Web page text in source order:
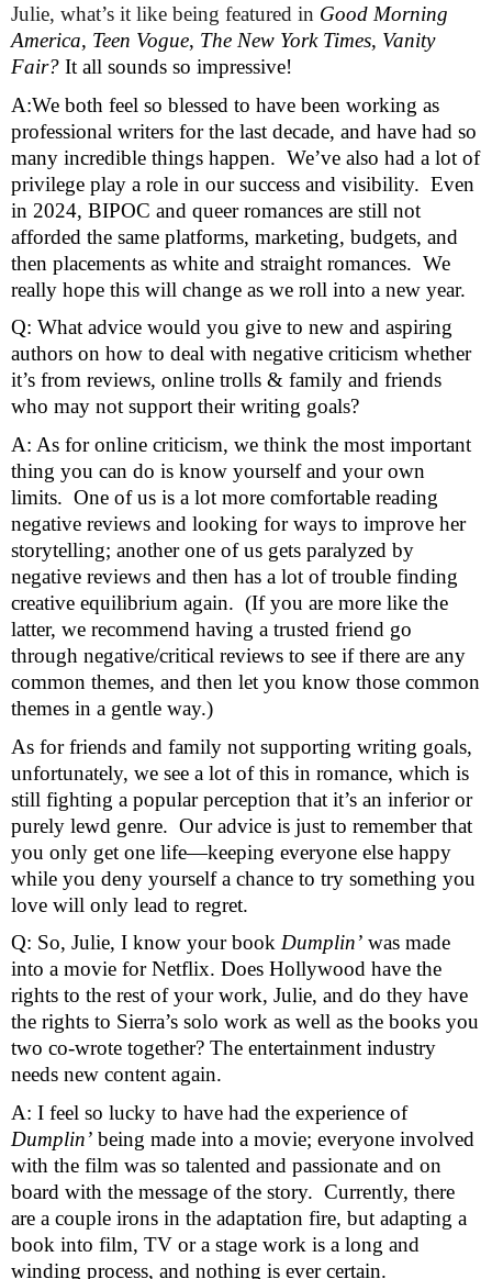
Julie, what’s it like being featured in Good Morning
America, Teen Vogue, The New York Times, Vanity
Fair? It all sounds so impressive!
A:We both feel so blessed to have been working as
professional writers for the last decade, and have had so
many incredible things happen.  We’ve also had a lot of
privilege play a role in our success and visibility.  Even
in 2024, BIPOC and queer romances are still not
afforded the same platforms, marketing, budgets, and
then placements as white and straight romances.  We
really hope this will change as we roll into a new year.
Q: What advice would you give to new and aspiring
authors on how to deal with negative criticism whether
it’s from reviews, online trolls & family and friends
who may not support their writing goals?
A: As for online criticism, we think the most important
thing you can do is know yourself and your own
limits.  One of us is a lot more comfortable reading
negative reviews and looking for ways to improve her
storytelling; another one of us gets paralyzed by
negative reviews and then has a lot of trouble finding
creative equilibrium again.  (If you are more like the
latter, we recommend having a trusted friend go
through negative/critical reviews to see if there are any
common themes, and then let you know those common
themes in a gentle way.)
As for friends and family not supporting writing goals,
unfortunately, we see a lot of this in romance, which is
still fighting a popular perception that it’s an inferior or
purely lewd genre.  Our advice is just to remember that
you only get one life—keeping everyone else happy
while you deny yourself a chance to try something you
love will only lead to regret.
Q: So, Julie, I know your book Dumplin’ was made
into a movie for Netflix. Does Hollywood have the
rights to the rest of your work, Julie, and do they have
the rights to Sierra’s solo work as well as the books you
two co-wrote together? The entertainment industry
needs new content again.
A: I feel so lucky to have had the experience of
Dumplin’ being made into a movie; everyone involved
with the film was so talented and passionate and on
board with the message of the story.  Currently, there
are a couple irons in the adaptation fire, but adapting a
book into film, TV or a stage work is a long and
winding process, and nothing is ever certain.